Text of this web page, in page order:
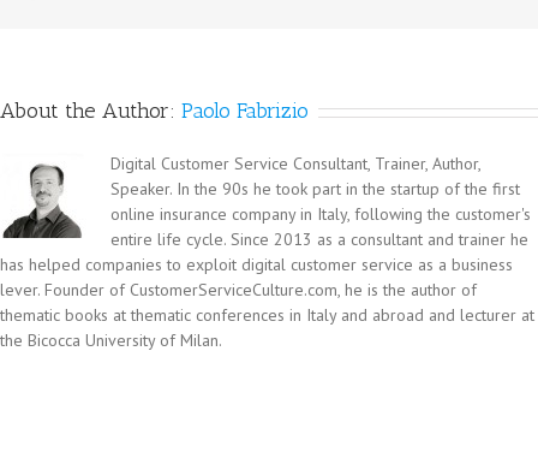
About the Author: Paolo Fabrizio
Digital Customer Service Consultant, Trainer, Author,
Speaker. In the 90s he took part in the startup of the first
online insurance company in Italy, following the customer's
entire life cycle. Since 2013 as a consultant and trainer he
has helped companies to exploit digital customer service as a business
lever. Founder of CustomerServiceCulture.com, he is the author of
thematic books at thematic conferences in Italy and abroad and lecturer at
the Bicocca University of Milan.